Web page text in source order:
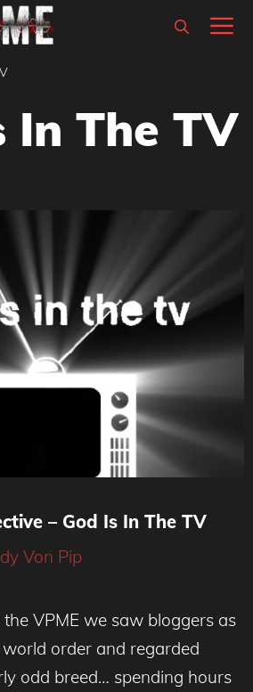
In The TV
– God Is In The TV
Von Pip
VPME we saw bloggers as
order and regarded
odd breed… spending hours